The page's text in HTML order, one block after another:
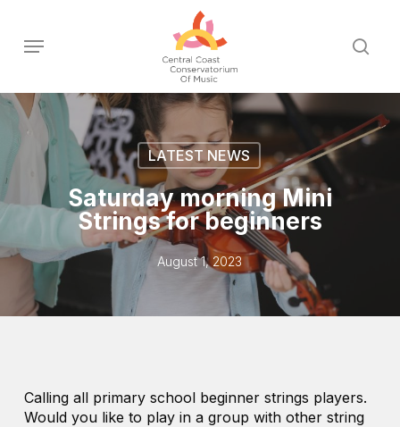
main
Menu
LATEST NEWS
Saturday morning Mini
Strings for beginners
August 1, 2023
Calling all primary school beginner strings players.
Would you like to play in a group with other string